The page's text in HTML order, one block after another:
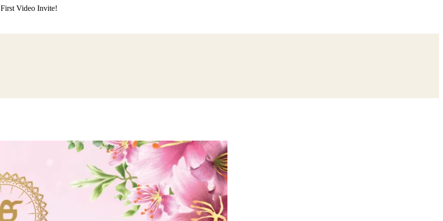
Video Invite!
Naming Ceremony Mundan CeremonyDastar BandiAqiqah Ceremony
Sandhya Ganesh ChaturthiSai Sandhya Grah Parvesh Shiv PoojaSatyanarayan Katha
Chhath Puja